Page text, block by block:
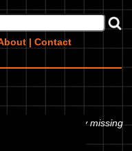
| Contact
to contribute any missing